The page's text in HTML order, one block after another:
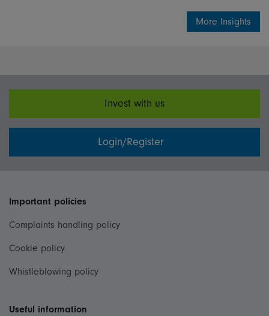
More Insights
Invest with us
Login/Register
Important policies
Complaints handling policy
Cookie policy
Whistleblowing policy
Useful information